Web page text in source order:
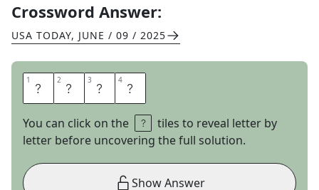
Crossword Answer:
USA TODAY, JUNE / 09 / 2025
1 A 2 L 3 E 4 X
You can click on the
tiles to reveal letter by
letter before uncovering the full solution.
Show Answer